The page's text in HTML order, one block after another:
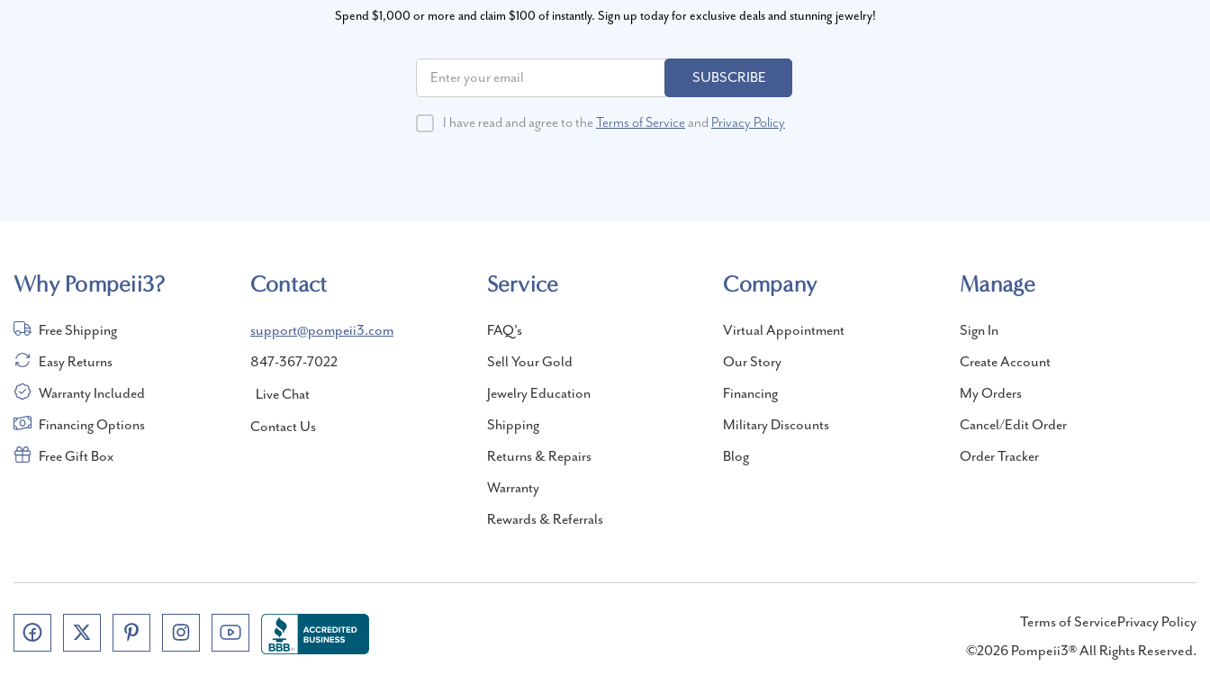
Spend $1,000 or more and claim $100 of instantly. Sign up today for exclusive deals and stunning jewelry!
SUBSCRIBE
I have read and agree to theTerms of Serviceand Privacy Policy
Why Pompeii3?
Free Shipping
Easy Returns
Warranty Included
Financing Options
Free Gift Box
Contact
support@pompeii3.com
847-367-7022
Live Chat
Contact Us
Service
FAQ's
Sell Your Gold
Jewelry Education
Shipping
Returns & Repairs
Warranty
Rewards & Referrals
Company
Virtual Appointment
Our Story
Financing
Military Discounts
Blog
Manage
Sign In
Create Account
My Orders
Cancel/Edit Order
Order Tracker
Terms of ServicePrivacy Policy
©2026 Pompeii3® All Rights Reserved.